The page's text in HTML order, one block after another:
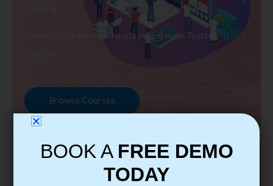
Explore Courses we Provide in Software Testing
Browse Courses
BOOK A FREE DEMO
TODAY